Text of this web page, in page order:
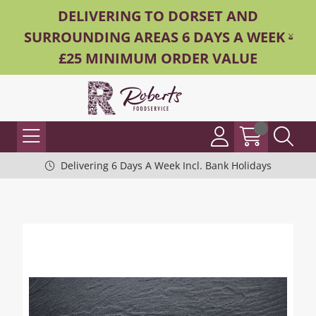
DELIVERING TO DORSET AND
SURROUNDING AREAS 6 DAYS A WEEK -
£25 MINIMUM ORDER VALUE
Delivering 6 Days A Week Incl. Bank Holidays